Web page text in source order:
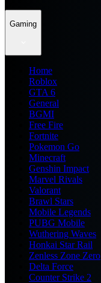
Gaming
Home
Roblox
GTA 6
General
BGMI
Free Fire
Fortnite
Pokemon Go
Minecraft
Genshin Impact
Marvel Rivals
Valorant
Brawl Stars
Mobile Legends
PUBG Mobile
Wuthering Waves
Honkai Star Rail
Zenless Zone Zero
Delta Force
Counter Strike 2